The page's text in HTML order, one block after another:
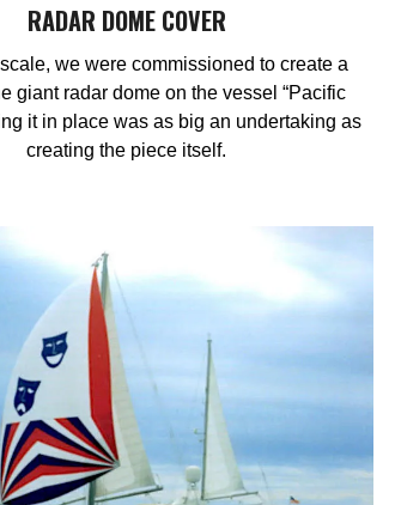
RADAR DOME COVER
we were commissioned to create a
giant radar dome on the vessel “Pacific
it in place was as big an undertaking as
creating the piece itself.